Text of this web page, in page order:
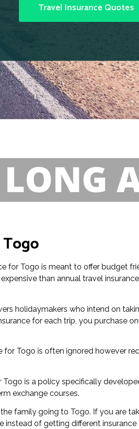
Travel Insurance Quotes
for Togo is meant to offer budget
than annual travel
holidaymakers who intend on
for each trip, you purchase
for Togo is often ignored however
Togo is a policy specifically
exchange courses.
family going to Togo. If you are
of getting different insurance